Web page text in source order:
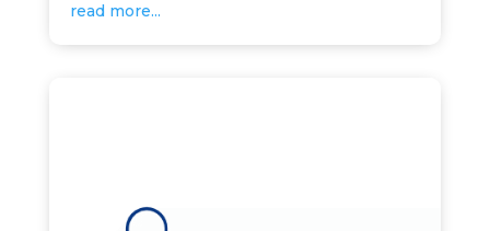
read more...